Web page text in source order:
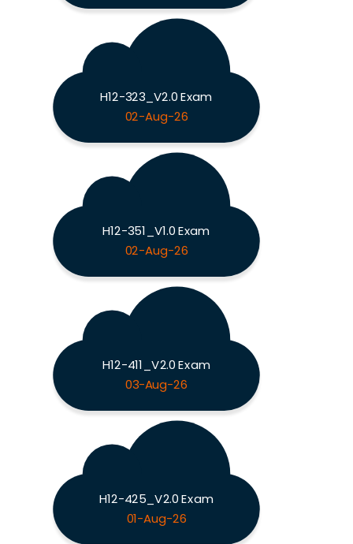
H12-323_V2.0 Exam
02-Aug-26
H12-351_V1.0 Exam
02-Aug-26
H12-411_V2.0 Exam
03-Aug-26
H12-425_V2.0 Exam
01-Aug-26